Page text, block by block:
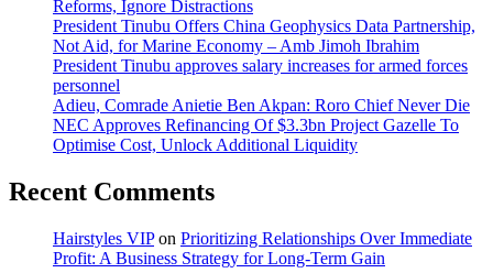
Reforms, Ignore Distractions
President Tinubu Offers China Geophysics Data Partnership,
Not Aid, for Marine Economy – Amb Jimoh Ibrahim
President Tinubu approves salary increases for armed forces
personnel
Adieu, Comrade Anietie Ben Akpan: Roro Chief Never Die
NEC Approves Refinancing Of $3.3bn Project Gazelle To
Optimise Cost, Unlock Additional Liquidity
Recent Comments
Hairstyles VIPon Prioritizing Relationships Over Immediate
Profit: A Business Strategy for Long-Term Gain